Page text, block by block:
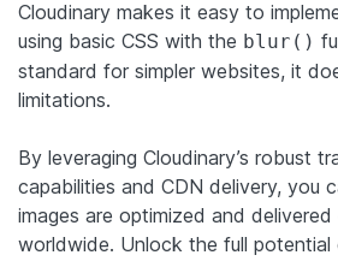
Cloudinary makes it easy to
using basic CSS with the blur()
standard for simpler websites, it
limitations.
By leveraging Cloudinary’s robust
capabilities and CDN delivery, you
images are optimized and
worldwide. Unlock the full potential